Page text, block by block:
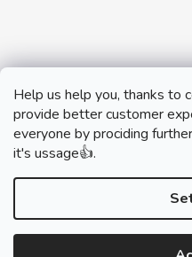
Help us help you, thanks to
provide better customer
everyone by prociding
it's ussage👍.